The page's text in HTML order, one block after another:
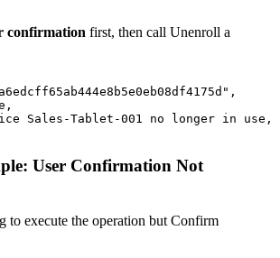
confirmation first, then call Unenroll a
Sales-Tablet-001 no longer in use,
User Confirmation Not
to execute the operation but Confirm